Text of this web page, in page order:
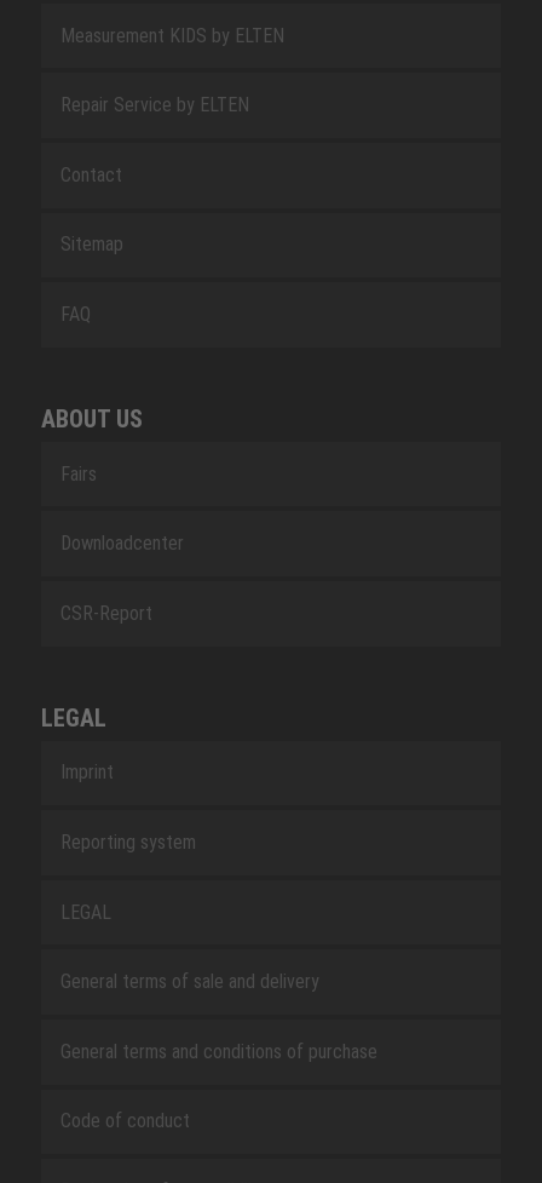
Measurement KIDS by ELTEN
Repair Service by ELTEN
Contact
Sitemap
FAQ
ABOUT US
Fairs
Downloadcenter
CSR-Report
LEGAL
Imprint
Reporting system
LEGAL
General terms of sale and delivery
General terms and conditions of purchase
Code of conduct